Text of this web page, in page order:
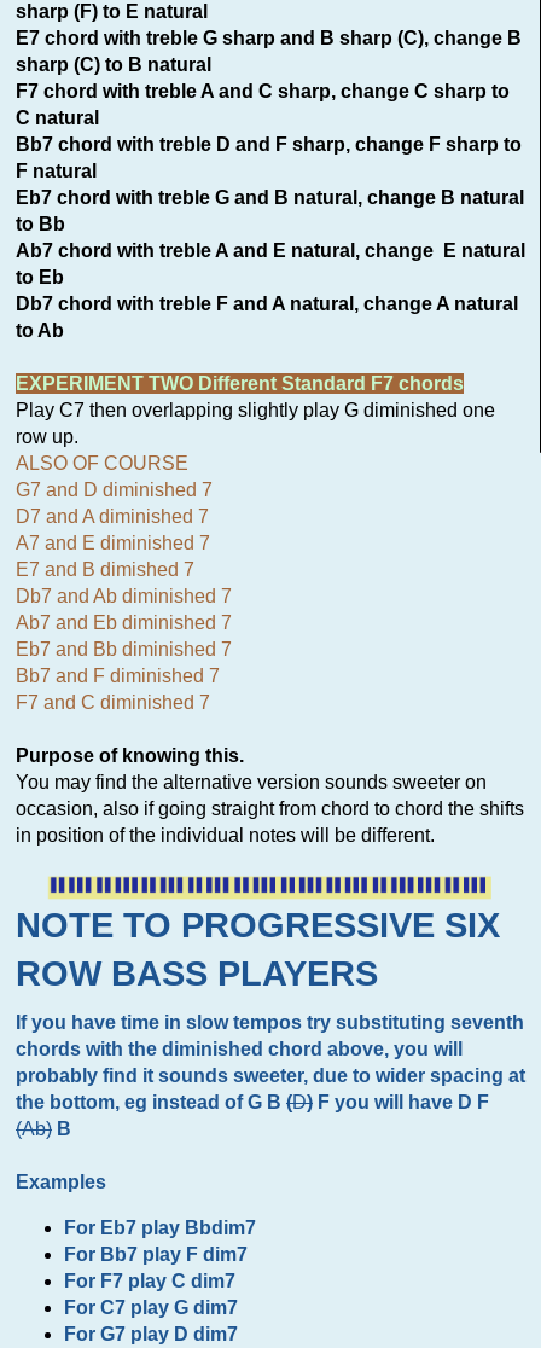
sharp (F) to E natural
E7 chord with treble G sharp and B sharp (C), change B
sharp (C) to B natural
F7 chord with treble A and C sharp, change C sharp to
C natural
Bb7 chord with treble D and F sharp, change F sharp to
F natural
Eb7 chord with treble G and B natural, change B natural
to Bb
Ab7 chord with treble A and E natural, change E natural
to Eb
Db7 chord with treble F and A natural, change A natural
to Ab
EXPERIMENT TWO Different Standard F7 chords
Play C7 then overlapping slightly play G diminished one
row up.
ALSO OF COURSE
G7 and D diminished 7
D7 and A diminished 7
A7 and E diminished 7
E7 and B dimished 7
Db7 and Ab diminished 7
Ab7 and Eb diminished 7
Eb7 and Bb diminished 7
Bb7 and F diminished 7
F7 and C diminished 7
Purpose of knowing this.
You may find the alternative version sounds sweeter on
occasion, also if going straight from chord to chord the shifts
in position of the individual notes will be different.
NOTE TO PROGRESSIVE SIX
ROW BASS PLAYERS
If you have time in slow tempos try substituting seventh
chords with the diminished chord above, you will
probably find it sounds sweeter, due to wider spacing at
the bottom, eg instead of G B (D) F you will have D F
(Ab) B
Examples
For Eb7 play Bbdim7
For Bb7 play F dim7
For F7 play C dim7
For C7 play G dim7
For G7 play D dim7